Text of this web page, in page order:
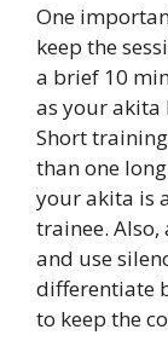
One
keep the
a brief 10
as your akita
Short
than one
your akita is
trainee.
and use
differentiate
to keep the